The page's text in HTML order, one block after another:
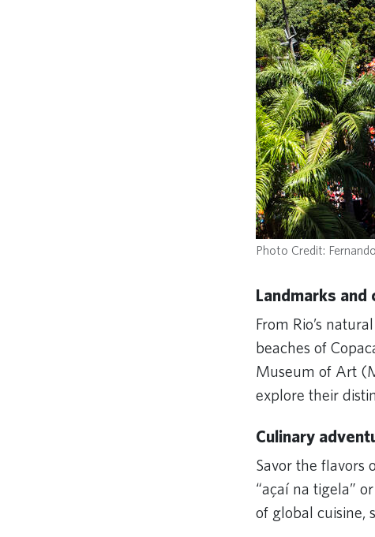
Photo Credit:
Landmarks and
From Rio’s
beaches of
Museum of Art
explore their
Culinary
Savor the flavors
“açaí na tigela”
of global cuisine,